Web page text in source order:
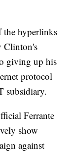
the hyperlinks
Clinton's
giving up his
protocol
subsidiary.
Ferrante
show
against